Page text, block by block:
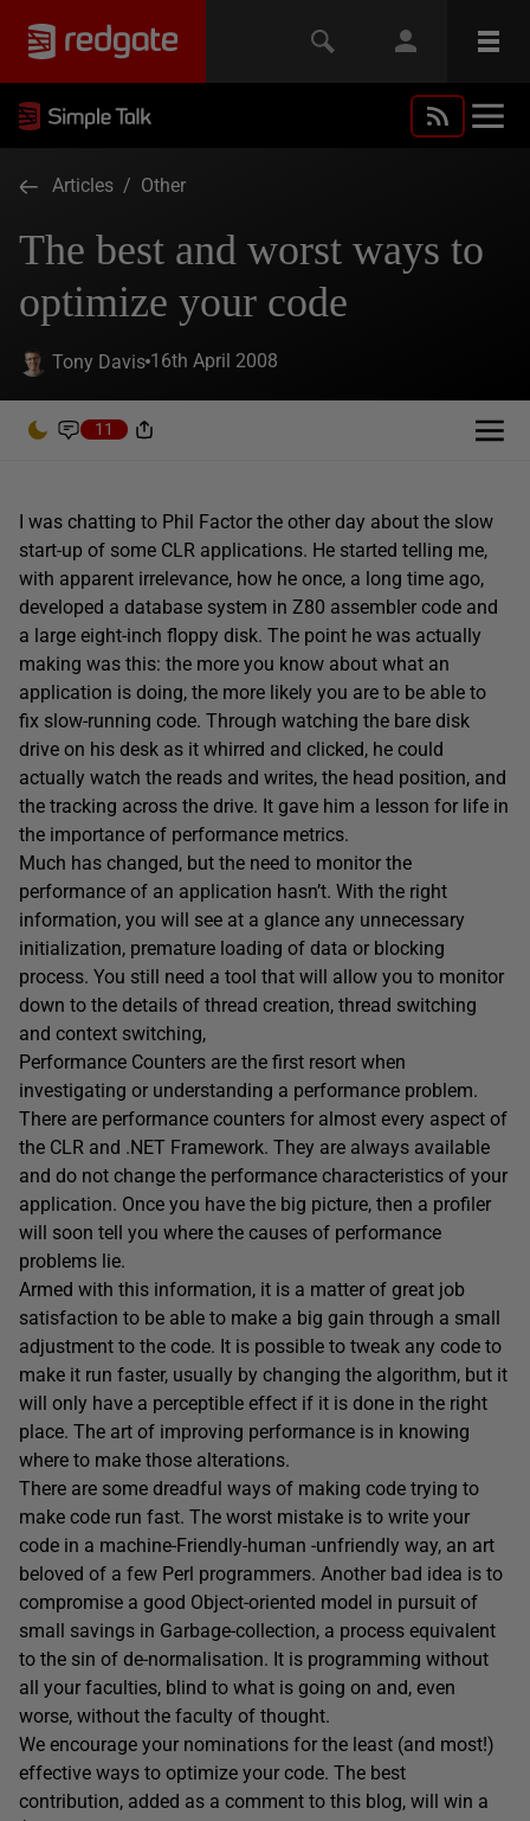
Articles / Other
The best and worst ways to
optimize your code
Tony Davis 16th April 2008
11
I was chatting to Phil Factor the other day about the slow
start-up of some CLR applications. He started telling me,
with apparent irrelevance, how he once, a long time ago,
developed a database system in Z80 assembler code and
a large eight-inch floppy disk. The point he was actually
making was this: the more you know about what an
application is doing, the more likely you are to be able to
fix slow-running code. Through watching the bare disk
drive on his desk as it whirred and clicked, he could
actually watch the reads and writes, the head position, and
the tracking across the drive. It gave him a lesson for life in
the importance of performance metrics.
Much has changed, but the need to monitor the
performance of an application hasn’t. With the right
information, you will see at a glance any unnecessary
initialization, premature loading of data or blocking
process. You still need a tool that will allow you to monitor
down to the details of thread creation, thread switching
and context switching,
Performance Counters are the first resort when
investigating or understanding a performance problem.
There are performance counters for almost every aspect of
the CLR and .NET Framework. They are always available
and do not change the performance characteristics of your
application. Once you have the big picture, then a profiler
will soon tell you where the causes of performance
problems lie.
Armed with this information, it is a matter of great job
satisfaction to be able to make a big gain through a small
adjustment to the code. It is possible to tweak any code to
make it run faster, usually by changing the algorithm, but it
will only have a perceptible effect if it is done in the right
place. The art of improving performance is in knowing
where to make those alterations.
There are some dreadful ways of making code trying to
make code run fast. The worst mistake is to write your
code in a machine-Friendly-human -unfriendly way, an art
beloved of a few Perl programmers. Another bad idea is to
compromise a good Object-oriented model in pursuit of
small savings in Garbage-collection, a process equivalent
to the sin of de-normalisation. It is programming without
all your faculties, blind to what is going on and, even
worse, without the faculty of thought.
We encourage your nominations for the least (and most!)
effective ways to optimize your code. The best
contribution, added as a comment to this blog, will win a